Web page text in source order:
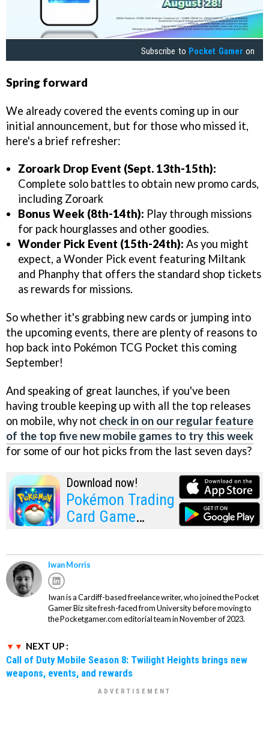
Subscribe to Pocket Gamer on
Spring forward
We already covered the events coming up in our
initial announcement, but for those who missed it,
here's a brief refresher:
Zoroark Drop Event (Sept. 13th-15th):
Complete solo battles to obtain new promo cards,
including Zoroark
Bonus Week (8th-14th): Play through missions
for pack hourglasses and other goodies.
Wonder Pick Event (15th-24th): As you might
expect, a Wonder Pick event featuring Miltank
and Phanphy that offers the standard shop tickets
as rewards for missions.
So whether it's grabbing new cards or jumping into
the upcoming events, there are plenty of reasons to
hop back into Pokémon TCG Pocket this coming
September!
And speaking of great launches, if you've been
having trouble keeping up with all the top releases
on mobile, why not check in on our regular feature
of the top five new mobile games to try this week
for some of our hot picks from the last seven days?
Download now!
Pokémon Trading
Card Game
Iwan Morris
Iwan is a Cardiff-based freelance writer, who joined the Pocket
Gamer Biz site fresh-faced from University before moving to
the Pocketgamer.com editorial team in November of 2023.
NEXT UP :
Call of Duty Mobile Season 8: Twilight Heights brings new
weapons, events, and rewards